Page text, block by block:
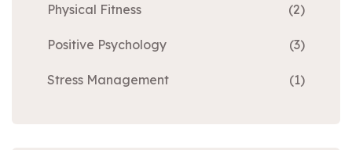
Physical Fitness (2)
Positive Psychology (3)
Stress Management (1)